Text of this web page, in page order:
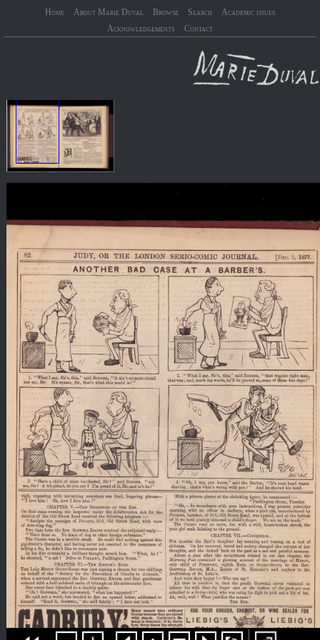
Home About Marie Duval Browse Search
Academic issues
Acknowledgements
Contact